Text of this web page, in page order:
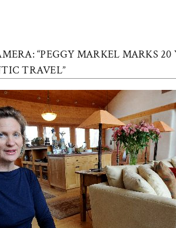
“PEGGY MARKEL MARKS 20
TRAVEL”